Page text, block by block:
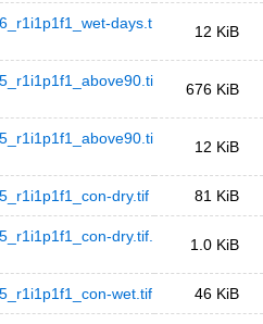
days.t
12 KiB
676 KiB
12 KiB
dry.tif 81 KiB
dry.tif.
1.0 KiB
wet.tif 46 KiB